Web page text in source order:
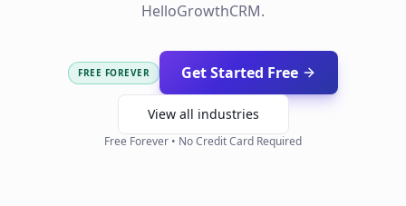
HelloGrowthCRM.
FREE FOREVER Get Started Free
View all industries
Free Forever • No Credit Card Required